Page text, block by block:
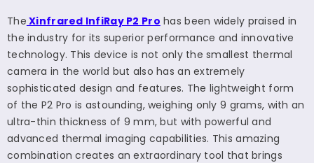
The Xinfrared InfiRay P2 Pro has been widely praised in
the industry for its superior performance and innovative
technology. This device is not only the smallest thermal
camera in the world but also has an extremely
sophisticated design and features. The lightweight form
of the P2 Pro is astounding, weighing only 9 grams, with an
ultra-thin thickness of 9 mm, but with powerful and
advanced thermal imaging capabilities. This amazing
combination creates an extraordinary tool that brings